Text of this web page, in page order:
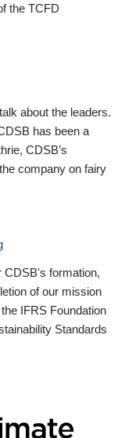
the TCFD
about the leaders.
has been a
CDSB’s
company on fairy
CDSB's formation,
of our mission
IFRS Foundation
Standards